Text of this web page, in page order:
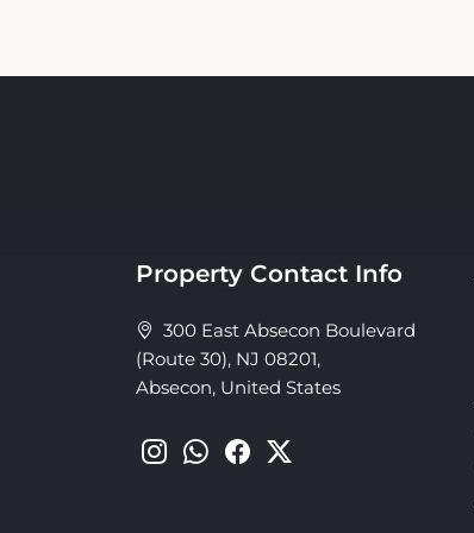
Property Contact Info
300 East Absecon Boulevard
(Route 30), NJ 08201,
Absecon, United States